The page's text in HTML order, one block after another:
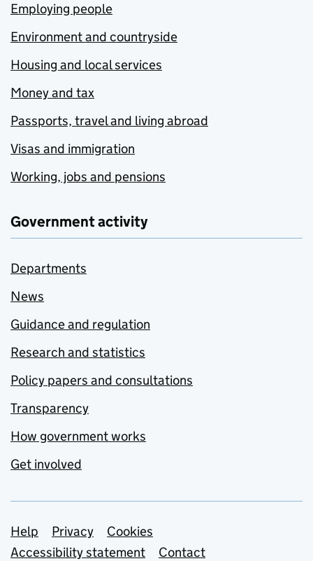
Employing people
Environment and countryside
Housing and local services
Money and tax
Passports, travel and living abroad
Visas and immigration
Working, jobs and pensions
Government activity
Departments
News
Guidance and regulation
Research and statistics
Policy papers and consultations
Transparency
How government works
Get involved
Support links
Help Privacy
Cookies
Accessibility statement
Contact